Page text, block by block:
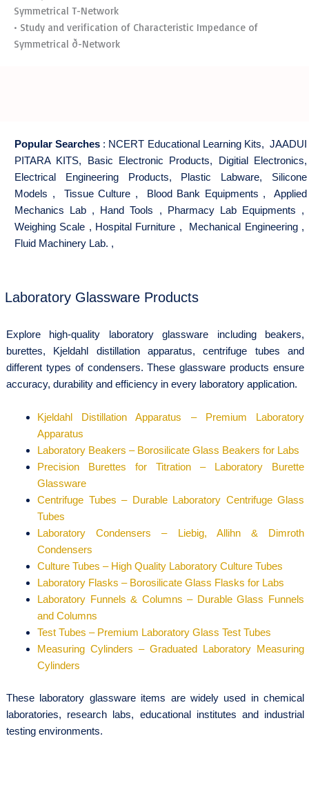
Symmetrical T-Network
• Study and verification of Characteristic Impedance of
Symmetrical ð-Network
Popular Searches : NCERT Educational Learning Kits, JAADUI
PITARA KITS, Basic Electronic Products, Digitial Electronics,
Electrical Engineering Products, Plastic Labware, Silicone
Models , Tissue Culture , Blood Bank Equipments , Applied
Mechanics Lab , Hand Tools , Pharmacy Lab Equipments ,
Weighing Scale , Hospital Furniture , Mechanical Engineering,
Fluid Machinery Lab. ,
Laboratory Glassware Products
Explore high-quality laboratory glassware including beakers,
burettes, Kjeldahl distillation apparatus, centrifuge tubes and
different types of condensers. These glassware products ensure
accuracy, durability and efficiency in every laboratory application.
Kjeldahl Distillation Apparatus – Premium Laboratory
Apparatus
Laboratory Beakers – Borosilicate Glass Beakers for Labs
Precision Burettes for Titration – Laboratory Burette
Glassware
Centrifuge Tubes – Durable Laboratory Centrifuge Glass
Tubes
Laboratory Condensers – Liebig, Allihn & Dimroth
Condensers
Culture Tubes – High Quality Laboratory Culture Tubes
Laboratory Flasks – Borosilicate Glass Flasks for Labs
Laboratory Funnels & Columns – Durable Glass Funnels
and Columns
Test Tubes – Premium Laboratory Glass Test Tubes
Measuring Cylinders – Graduated Laboratory Measuring
Cylinders
These laboratory glassware items are widely used in chemical
laboratories, research labs, educational institutes and industrial
testing environments.